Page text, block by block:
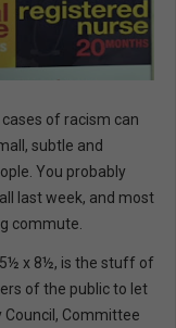
cases of racism can
subtle and
You probably
last week, and most
commute.
5½ x 8½, is the stuff of
of the public to let
Council, Committee